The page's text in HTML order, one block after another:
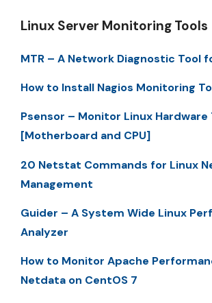
Linux Server Monitoring Tools
MTR – A Network Diagnostic Tool
How to Install Nagios Monitoring
Psensor – Monitor Linux
[Motherboard and CPU]
20 Netstat Commands for Linux
Management
Guider – A System Wide Linux
Analyzer
How to Monitor Apache
Netdata on CentOS 7